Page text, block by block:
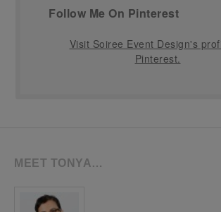
Follow Me On Pinterest
Visit Soiree Event Design's
Pinterest.
MEET TONYA…